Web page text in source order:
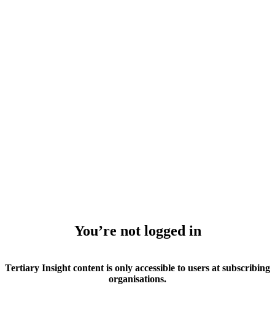
You’re not logged in
Tertiary Insight content is only accessible to users at subscribing
organisations.